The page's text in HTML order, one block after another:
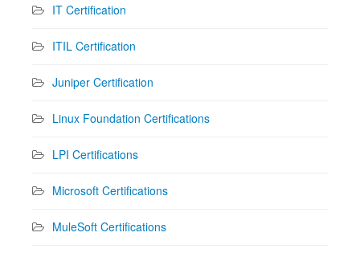
IT Certification
ITIL Certification
Juniper Certification
Linux Foundation Certifications
LPI Certifications
Microsoft Certifications
MuleSoft Certifications